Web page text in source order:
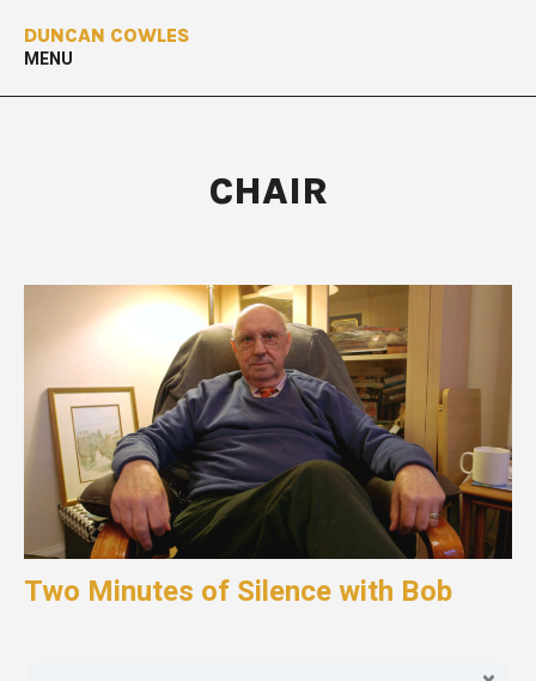
DUNCAN COWLES
MENU
CHAIR
Two Minutes of Silence with Bob